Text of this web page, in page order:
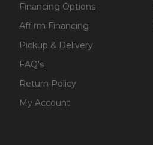
Financing Options
Affirm Financing
Pickup & Delivery
FAQ's
Return Policy
My Account